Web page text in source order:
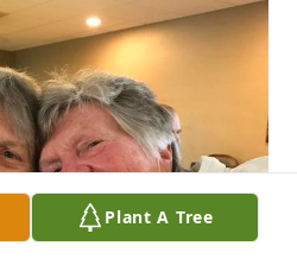
Plant A Tree